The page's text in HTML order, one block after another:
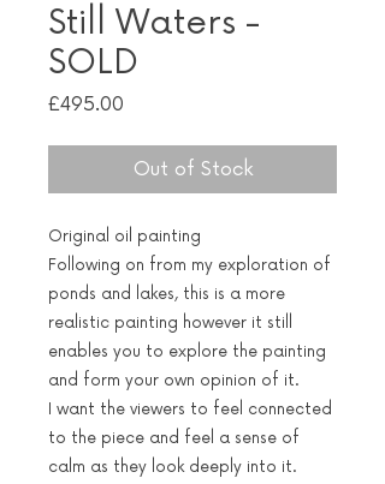
Still Waters -
SOLD
£495.00
Out of Stock
Original oil painting
Following on from my exploration of
ponds and lakes, this is a more
realistic painting however it still
enables you to explore the painting
and form your own opinion of it.
I want the viewers to feel connected
to the piece and feel a sense of
calm as they look deeply into it.